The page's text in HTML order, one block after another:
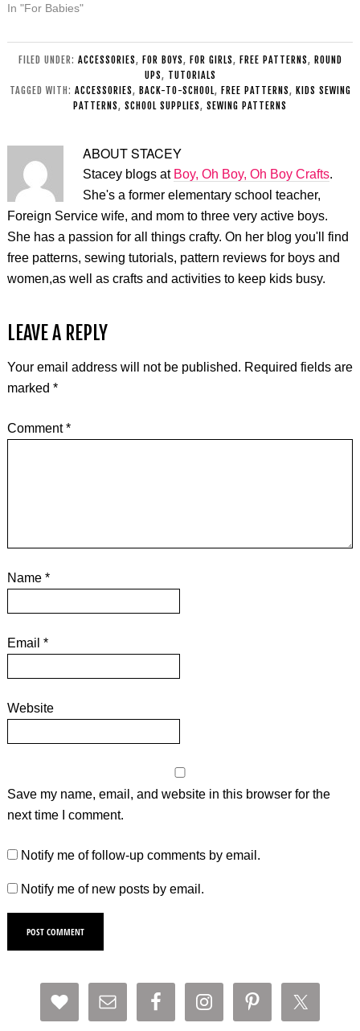
In "For Babies"
FILED UNDER: ACCESSORIES, FOR BOYS, FOR GIRLS, FREE PATTERNS, ROUND
UPS, TUTORIALS
TAGGED WITH: ACCESSORIES, BACK-TO-SCHOOL, FREE PATTERNS, KIDS SEWING
PATTERNS, SCHOOL SUPPLIES, SEWING PATTERNS
ABOUTSTACEY
Stacey blogs at Boy, Oh Boy, Oh Boy Crafts.
She's a former elementary school teacher,
Foreign Service wife, and mom to three very active boys.
She has a passion for all things crafty. On her blog you'll find
free patterns, sewing tutorials, pattern reviews for boys and
women,as well as crafts and activities to keep kids busy.
LEAVE A REPLY
Your email address will not be published. Required fields are
marked *
Comment*
Name *
Email *
Website
Save my name, email, and website in this browser for the
next time I comment.
Notify me of follow-up comments by email.
Notify me of new posts by email.